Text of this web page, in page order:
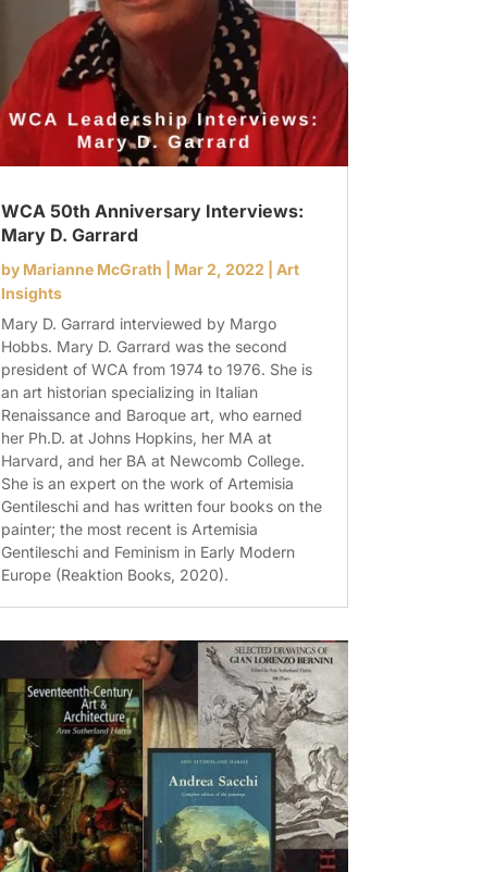
WCA 50th Anniversary Interviews:
Mary D. Garrard
by Marianne McGrath Mar 2, 2022 |Art
Insights
Mary D. Garrard interviewed by Margo
Hobbs. Mary D. Garrard was the second
president of WCA from 1974 to 1976. She is
an art historian specializing in Italian
Renaissance and Baroque art, who earned
her Ph.D. at Johns Hopkins, her MA at
Harvard, and her BA at Newcomb College.
She is an expert on the work of Artemisia
Gentileschi and has written four books on the
painter; the most recent is Artemisia
Gentileschi and Feminism in Early Modern
Europe (Reaktion Books, 2020).